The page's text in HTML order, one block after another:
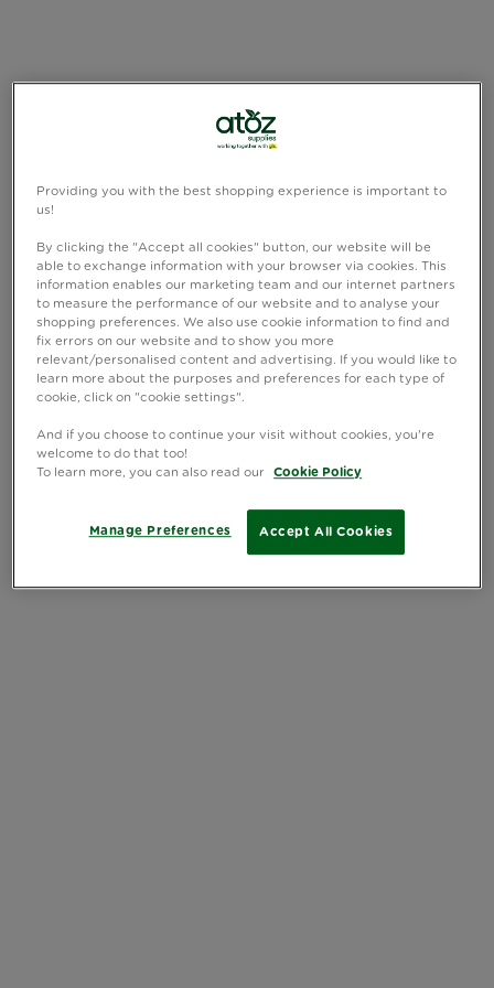
Providing you with the best shopping experience is important to
us!
By clicking the "Accept all cookies" button, our website will be
able to exchange information with your browser via cookies. This
information enables our marketing team and our internet partners
to measure the performance of our website and to analyse your
shopping preferences. We also use cookie information to find and
fix errors on our website and to show you more
relevant/personalised content and advertising. If you would like to
learn more about the purposes and preferences for each type of
cookie, click on "cookie settings".
And if you choose to continue your visit without cookies, you're
welcome to do that too!
To learn more, you can also read our
Cookie Policy
Accept All Cookies
Manage Preferences